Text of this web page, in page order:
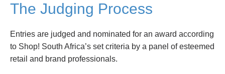
The Judging Process
Entries are judged and nominated for an award according
to Shop! South Africa’s set criteria by a panel of esteemed
retail and brand professionals.